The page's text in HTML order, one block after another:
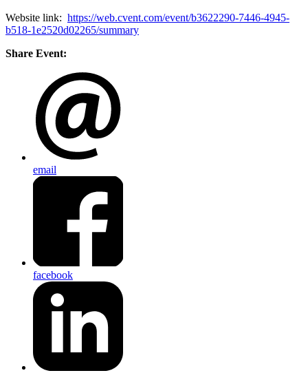
Website link: https://web.cvent.com/event/b3622290-7446-4945-
b518-1e2520d02265/summary
Share Event:
email
facebook